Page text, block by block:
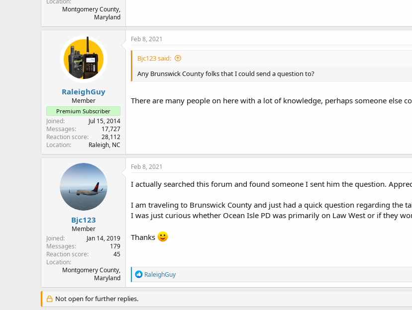
Montgomery County,
Maryland
RaleighGuy
Member
Premium Subscriber
Joined
Jul 15, 2014
Messages
17,727
Reaction score
28,112
Location
Raleigh, NC
Feb 8, 2021
Bjc123 said:
Any Brunswick County folks that I could send a question to?
There are many people on here with a lot of knowledge, perhaps someone else
Bjc123
Member
Joined
Jan 14, 2019
Messages
179
Reaction score
45
Location
Montgomery County,
Maryland
Feb 8, 2021
I actually searched this forum and found someone I sent him the question.
I am traveling to Brunswick County and just had a quick question regarding the
I was just curious whether Ocean Isle PD was primarily on Law West or if they
Thanks
R
e
a
t
RaleighGuy
Not open for further replies.